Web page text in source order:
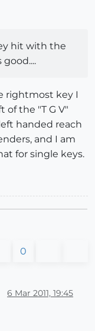
hit with the
rightmost key I
of the "T G V"
handed reach
and I am
for single keys.
0
6 Mar 2011, 19:45